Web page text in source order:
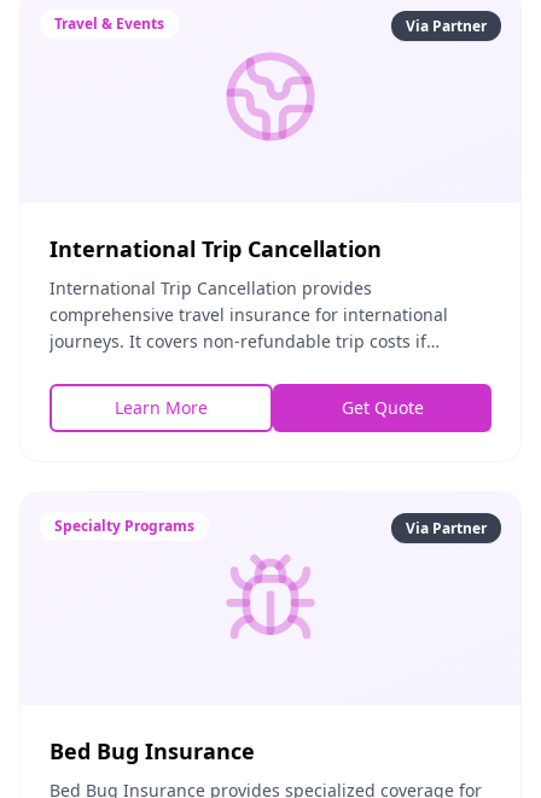
Travel & Events Via Partner
International Trip Cancellation
International Trip Cancellation provides
comprehensive travel insurance for international
journeys. It covers non-refundable trip costs if
expenses abroad,
Learn More Get Quote
Specialty Programs Via Partner
Bed Bug Insurance
Bed Bug Insurance provides specialized coverage for